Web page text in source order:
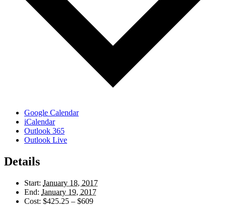
Google Calendar
iCalendar
Outlook 365
Outlook Live
Details
Start: January 18, 2017
End: January 19, 2017
Cost: $425.25 – $609